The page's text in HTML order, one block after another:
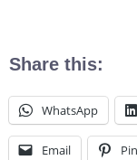
Share this:
WhatsApp
Email